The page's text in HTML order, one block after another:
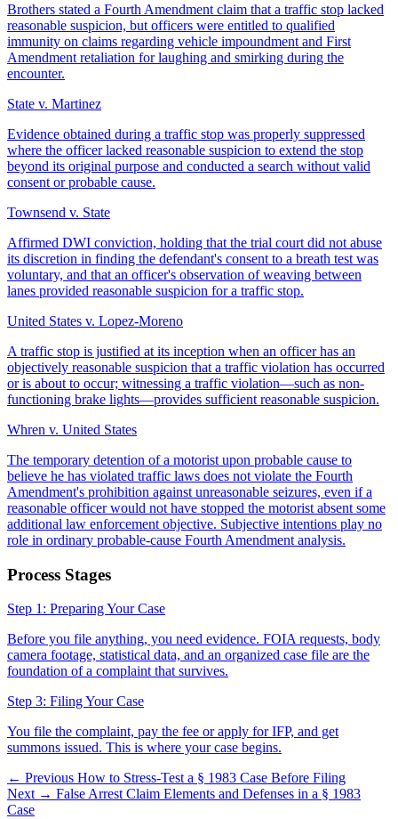
Brothers stated a Fourth Amendment claim that a traffic stop lacked
reasonable suspicion, but officers were entitled to qualified
immunity on claims regarding vehicle impoundment and First
Amendment retaliation for laughing and smirking during the
encounter.
State v. Martinez
Evidence obtained during a traffic stop was properly suppressed
where the officer lacked reasonable suspicion to extend the stop
beyond its original purpose and conducted a search without valid
consent or probable cause.
Townsend v. State
Affirmed DWI conviction, holding that the trial court did not abuse
its discretion in finding the defendant's consent to a breath test was
voluntary, and that an officer's observation of weaving between
lanes provided reasonable suspicion for a traffic stop.
United States v. Lopez-Moreno
A traffic stop is justified at its inception when an officer has an
objectively reasonable suspicion that a traffic violation has occurred
or is about to occur; witnessing a traffic violation—such as non-
functioning brake lights—provides sufficient reasonable suspicion.
Whren v. United States
The temporary detention of a motorist upon probable cause to
believe he has violated traffic laws does not violate the Fourth
Amendment's prohibition against unreasonable seizures, even if a
reasonable officer would not have stopped the motorist absent some
additional law enforcement objective. Subjective intentions play no
role in ordinary probable-cause Fourth Amendment analysis.
Process Stages
Step 1: Preparing Your Case
Before you file anything, you need evidence. FOIA requests, body
camera footage, statistical data, and an organized case file are the
foundation of a complaint that survives.
Step 3: Filing Your Case
You file the complaint, pay the fee or apply for IFP, and get
summons issued. This is where your case begins.
← Previous How to Stress-Test a § 1983 Case Before Filing
Next → False Arrest Claim Elements and Defenses in a § 1983
Case